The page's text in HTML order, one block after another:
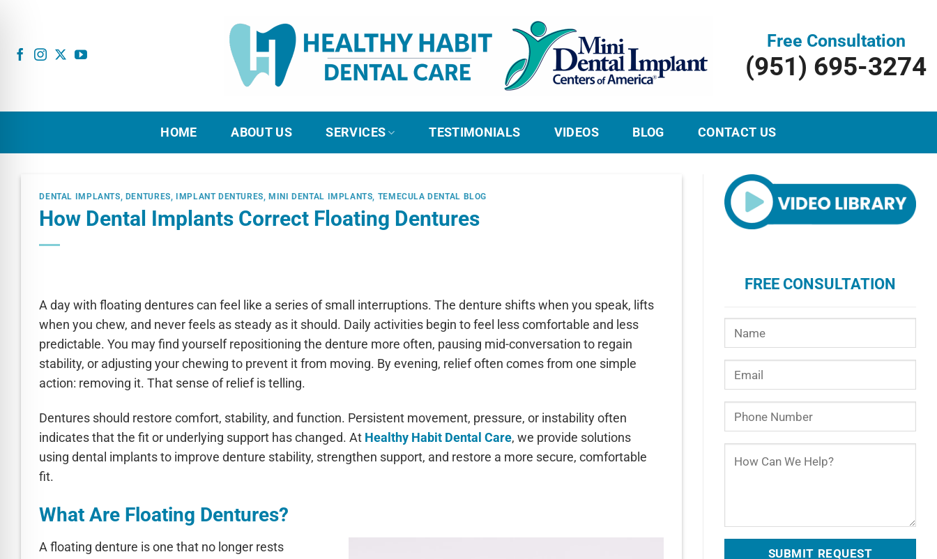
content
Free Consultation
(951) 695-3274
HOME ABOUT US SERVICES TESTIMONIALS VIDEOS BLOG CONTACT US
DENTAL IMPLANTS, DENTURES, IMPLANT DENTURES, MINI DENTAL IMPLANTS, TEMECULA DENTAL BLOG
How Dental Implants Correct Floating Dentures
A day with floating dentures can feel like a series of small interruptions. The denture shifts when you speak, lifts
when you chew, and never feels as steady as it should. Daily activities begin to feel less comfortable and less
predictable. You may find yourself repositioning the denture more often, pausing mid-conversation to regain
stability, or adjusting your chewing to prevent it from moving. By evening, relief often comes from one simple
action: removing it. That sense of relief is telling.
Dentures should restore comfort, stability, and function. Persistent movement, pressure, or instability often
indicates that the fit or underlying support has changed. At Healthy Habit Dental Care, we provide solutions
using dental implants to improve denture stability, strengthen support, and restore a more secure, comfortable
fit.
What Are Floating Dentures?
A floating denture is one that no longer rests
FREE CONSULTATION